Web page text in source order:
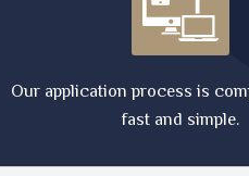
Our application process is
fast and simple.